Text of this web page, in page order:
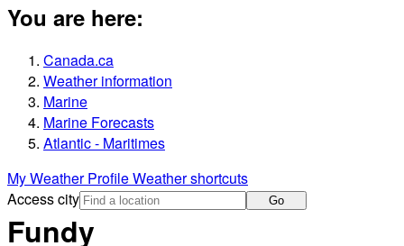
You are here:
Canada.ca
Weather information
Marine
Marine Forecasts
Atlantic - Maritimes
My Weather ProfileWeather shortcuts
Access city
Go
Fundy